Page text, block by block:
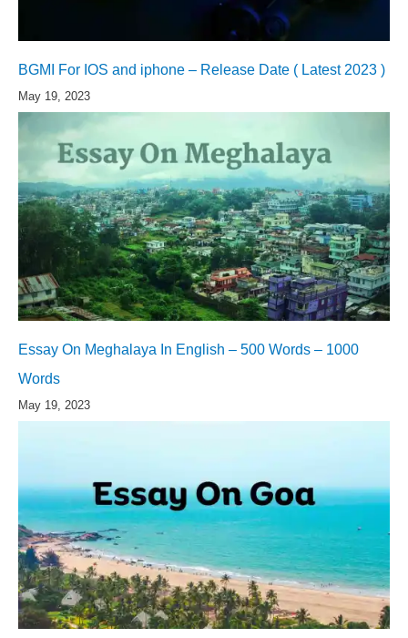
BGMI For IOS and iphone – Release Date ( Latest 2023 )
May 19, 2023
Essay On Meghalaya In English – 500 Words – 1000
Words
May 19, 2023